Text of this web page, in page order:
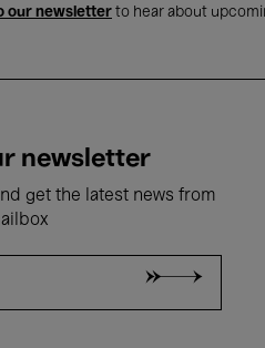
our newsletter to hear about
newsletter
get the latest news from